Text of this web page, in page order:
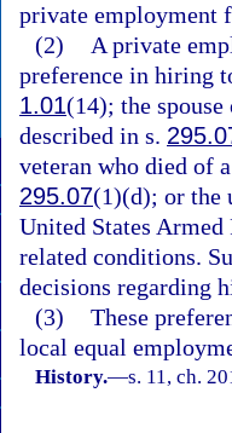
private employment
(2)
A private
preference in hiring
1.01(14); the
described in s.
veteran who died of
295.07(1)(d); or the
United States
related conditions.
decisions regarding
(3) These
local equal
History.—s. 11, ch.